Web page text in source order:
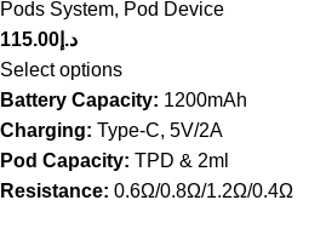
Pods System, Pod Device
د.إ 115.00
Select options
Battery Capacity: 1200mAh
Charging: Type-C, 5V/2A
Pod Capacity: TPD & 2ml
Resistance: 0.6Ω/0.8Ω/1.2Ω/0.4Ω